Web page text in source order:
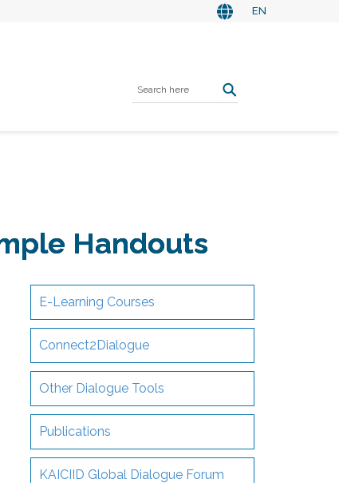
EN
Handouts
E-Learning Courses
Connect2Dialogue
Other Dialogue Tools
Publications
KAICIID Global Dialogue Forum